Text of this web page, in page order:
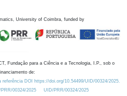
University of Coimbra, funded by
Fundação para a Ciência e a Tecnologia, I.P., sob o
de:
referência DOI https://doi.org/10.54499/UID/00324/2025.
00324/2025
UID/PRR/00324/2025